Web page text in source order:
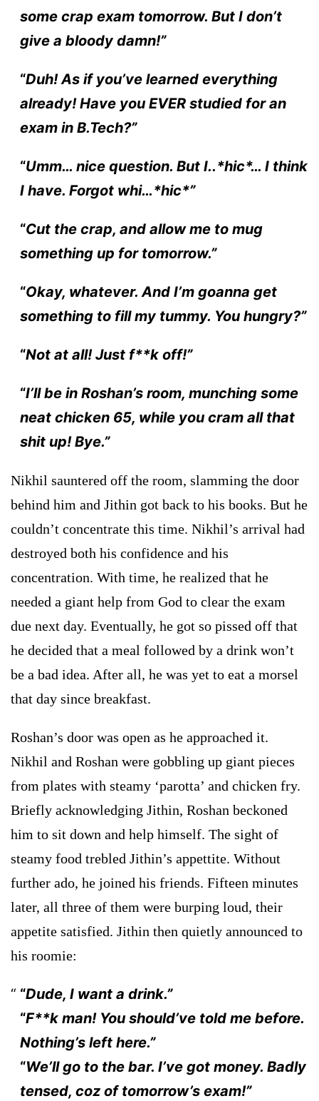
some crap exam tomorrow. But I don’t
give a bloody damn!”
“Duh! As if you’ve learned everything
already! Have you EVER studied for an
exam in B.Tech?”
“Umm… nice question. But I..*hic*… I think
I have. Forgot whi…*hic*”
“Cut the crap, and allow me to mug
something up for tomorrow.”
“Okay, whatever. And I’m goanna get
something to fill my tummy. You hungry?”
“Not at all! Just f**k off!”
“I’ll be in Roshan’s room, munching some
neat chicken 65, while you cram all that
shit up! Bye.”
Nikhil sauntered off the room, slamming the door
behind him and Jithin got back to his books. But he
couldn’t concentrate this time. Nikhil’s arrival had
destroyed both his confidence and his
concentration. With time, he realized that he
needed a giant help from God to clear the exam
due next day. Eventually, he got so pissed off that
he decided that a meal followed by a drink won’t
be a bad idea. After all, he was yet to eat a morsel
that day since breakfast.
Roshan’s door was open as he approached it.
Nikhil and Roshan were gobbling up giant pieces
from plates with steamy ‘parotta’ and chicken fry.
Briefly acknowledging Jithin, Roshan beckoned
him to sit down and help himself. The sight of
steamy food trebled Jithin’s appettite. Without
further ado, he joined his friends. Fifteen minutes
later, all three of them were burping loud, their
appetite satisfied. Jithin then quietly announced to
his roomie:
“Dude, I want a drink.”
“F**k man! You should’ve told me before.
Nothing’s left here.”
“We’ll go to the bar. I’ve got money. Badly
tensed, coz of tomorrow’s exam!”